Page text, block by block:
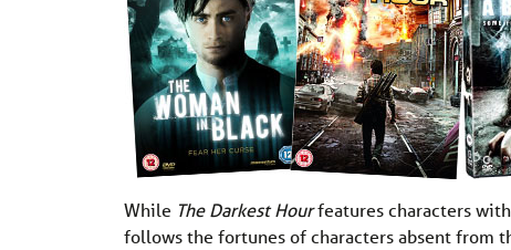
While The Darkest Hourfeatures characters
follows the fortunes of characters absent from